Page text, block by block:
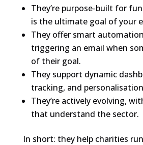
They’re purpose-built for
is the ultimate goal of your
They offer smart
triggering an email when
of their goal.
They support dynamic
tracking, and
They’re actively evolving,
that understand the sector.
In short: they help charities